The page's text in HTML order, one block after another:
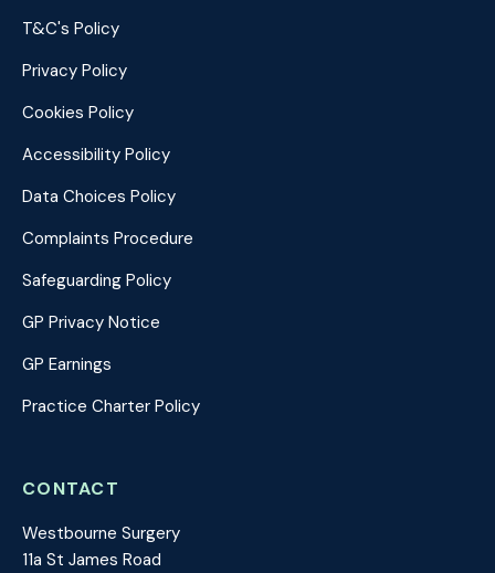
T&C's Policy
Privacy Policy
Cookies Policy
Accessibility Policy
Data Choices Policy
Complaints Procedure
Safeguarding Policy
GP Privacy Notice
GP Earnings
Practice Charter Policy
CONTACT
Westbourne Surgery
11a St James Road